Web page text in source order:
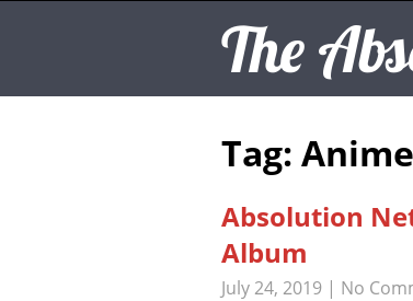
The
Tag:
Absolution
Album
July 24, 2019 | No